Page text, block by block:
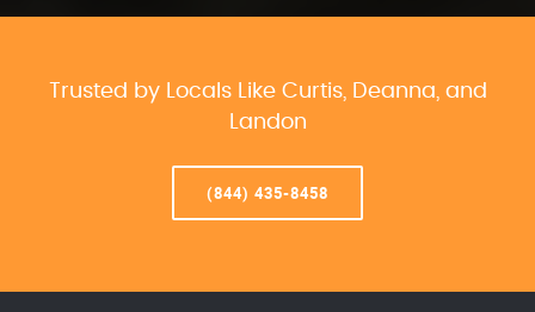
Trusted by Locals Like Curtis, Deanna, and
Landon
(844) 435-8458